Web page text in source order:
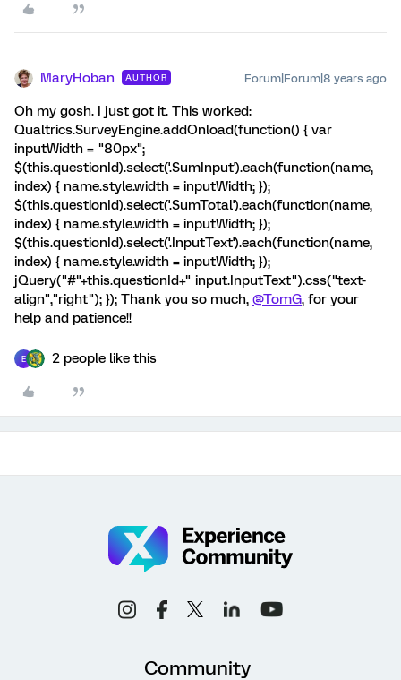
MaryHoban AUTHOR Forum|Forum|8 years ago
Oh my gosh. I just got it. This worked:
Qualtrics.SurveyEngine.addOnload(function() { var
inputWidth = "80px";
$(this.questionId).select('.SumInput').each(function(name,
index) { name.style.width = inputWidth; });
$(this.questionId).select('.SumTotal').each(function(name,
index) { name.style.width = inputWidth; });
$(this.questionId).select('.InputText').each(function(name,
index) { name.style.width = inputWidth; });
jQuery("#"+this.questionId+" input.InputText").css("text-
align","right"); }); Thank you so much, @TomG, for your
help and patience!!
E 2 people like this
Community